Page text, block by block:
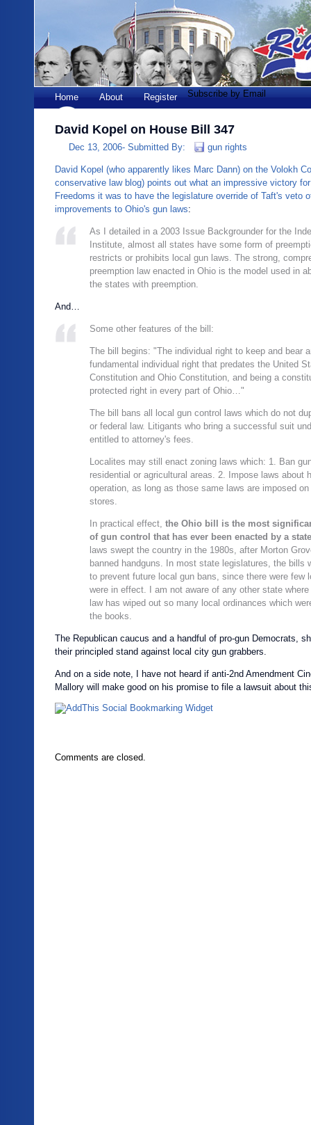
Home About Register Subscribe by Email
David Kopel on House Bill 347
Dec 13, 2006- Submitted By: gun rights
David Kopel (who apparently likes Marc Dann) on the Volokh
conservative law blog) points out what an impressive victory
Freedoms it was to have the legislature override of Taft's veto
improvements to Ohio's gun laws:
As I detailed in a 2003 Issue Backgrounder for the
Institute, almost all states have some form of
restricts or prohibits local gun laws. The strong,
preemption law enacted in Ohio is the model used in
the states with preemption.
And…
Some other features of the bill:
The bill begins: "The individual right to keep and bear
fundamental individual right that predates the United
Constitution and Ohio Constitution, and being a
protected right in every part of Ohio…"
The bill bans all local gun control laws which do not
or federal law. Litigants who bring a successful suit
entitled to attorney's fees.
Localites may still enact zoning laws which: 1. Ban
residential or agricultural areas. 2. Impose laws about
operation, as long as those same laws are imposed on
stores.
In practical effect, the Ohio bill is the most
of gun control that has ever been enacted by a
laws swept the country in the 1980s, after Morton
banned handguns. In most state legislatures, the bills
to prevent future local gun bans, since there were few
were in effect. I am not aware of any other state
law has wiped out so many local ordinances which
the books.
The Republican caucus and a handful of pro-gun Democrats,
their principled stand against local city gun grabbers.
And on a side note, I have not heard if anti-2nd Amendment
Mallory will make good on his promise to file a lawsuit about
Comments are closed.